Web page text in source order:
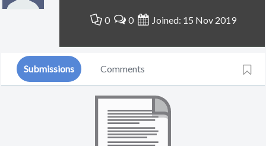
0 0 Joined: 15 Nov 2019
Submissions Comments